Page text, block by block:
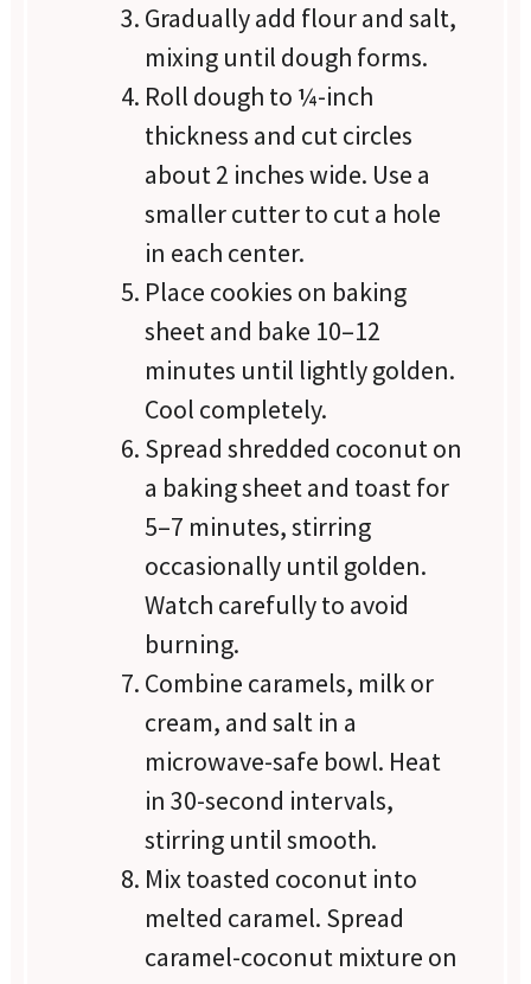
Gradually add flour and salt,
mixing until dough forms.
Roll dough to ¼-inch
thickness and cut circles
about 2 inches wide. Use a
smaller cutter to cut a hole
in each center.
Place cookies on baking
sheet and bake 10–12
minutes until lightly golden.
Cool completely.
Spread shredded coconut on
a baking sheet and toast for
5–7 minutes, stirring
occasionally until golden.
Watch carefully to avoid
burning.
Combine caramels, milk or
cream, and salt in a
microwave-safe bowl. Heat
in 30-second intervals,
stirring until smooth.
Mix toasted coconut into
melted caramel. Spread
caramel-coconut mixture on